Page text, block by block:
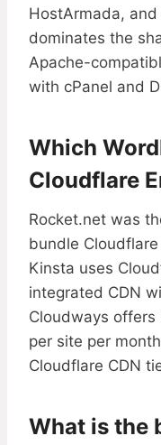
HostArmada,
dominates the
Apache-
with cPanel and
Which
Cloudflare
Rocket.net was
bundle
Kinsta uses
integrated CDN
Cloudways
per site per
Cloudflare CDN
What is the